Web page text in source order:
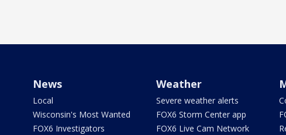
News
Local
Wisconsin's Most Wanted
FOX6 Investigators
Weather
Severe weather alerts
FOX6 Storm Center app
FOX6 Live Cam Network